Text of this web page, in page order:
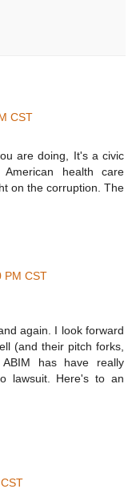
CST
are doing, It's a civic
health care
on the corruption. The
PM CST
again. I look forward
(and their pitch forks,
has have really
lawsuit. Here's to an